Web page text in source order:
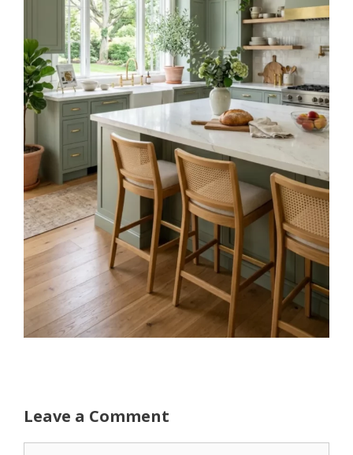
Leave a Comment